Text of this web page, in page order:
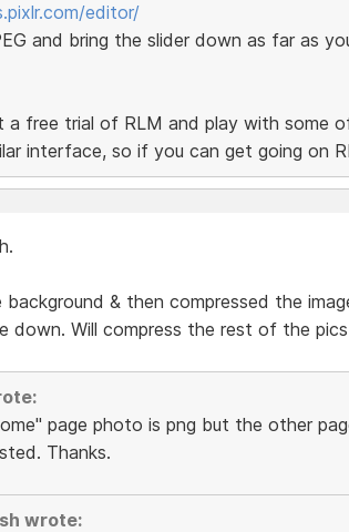
editor/
and bring the slider down as far as
a free trial of RLM and play with some
interface, so if you can get going on
background & then compressed the
down. Will compress the rest of the
page photo is png but the other
Thanks.
wrote: